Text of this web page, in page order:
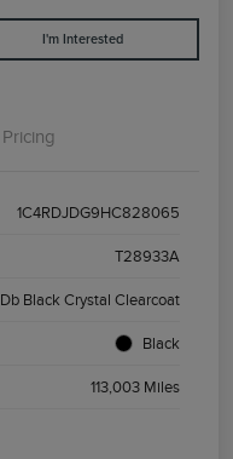
I'm Interested
Pricing
1C4RDJDG9HC828065
T28933A
Db Black Crystal Clearcoat
Black
113,003 Miles